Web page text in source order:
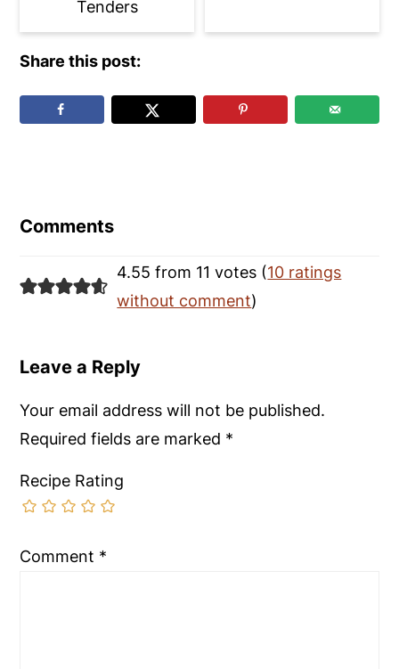
Tenders
Share this post:
Comments
4.55 from 11 votes (10 ratings
without comment)
Leave a Reply
Your email address will not be published.
Required fields are marked *
Recipe Rating
Comment *